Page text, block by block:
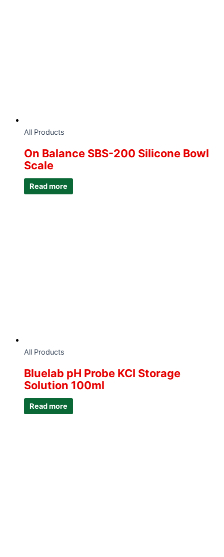
All Products
On Balance SBS-200 Silicone Bowl
Scale
Read more
All Products
Bluelab pH Probe KCI Storage
Solution 100ml
Read more